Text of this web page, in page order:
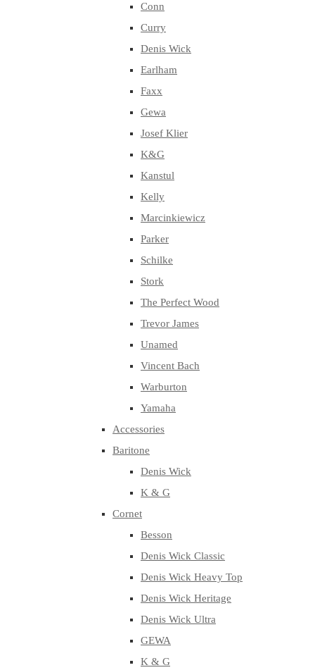
Conn
Curry
Denis Wick
Earlham
Faxx
Gewa
Josef Klier
K&G
Kanstul
Kelly
Marcinkiewicz
Parker
Schilke
Stork
The Perfect Wood
Trevor James
Unamed
Vincent Bach
Warburton
Yamaha
Accessories
Baritone
Denis Wick
K & G
Cornet
Besson
Denis Wick Classic
Denis Wick Heavy Top
Denis Wick Heritage
Denis Wick Ultra
GEWA
K & G